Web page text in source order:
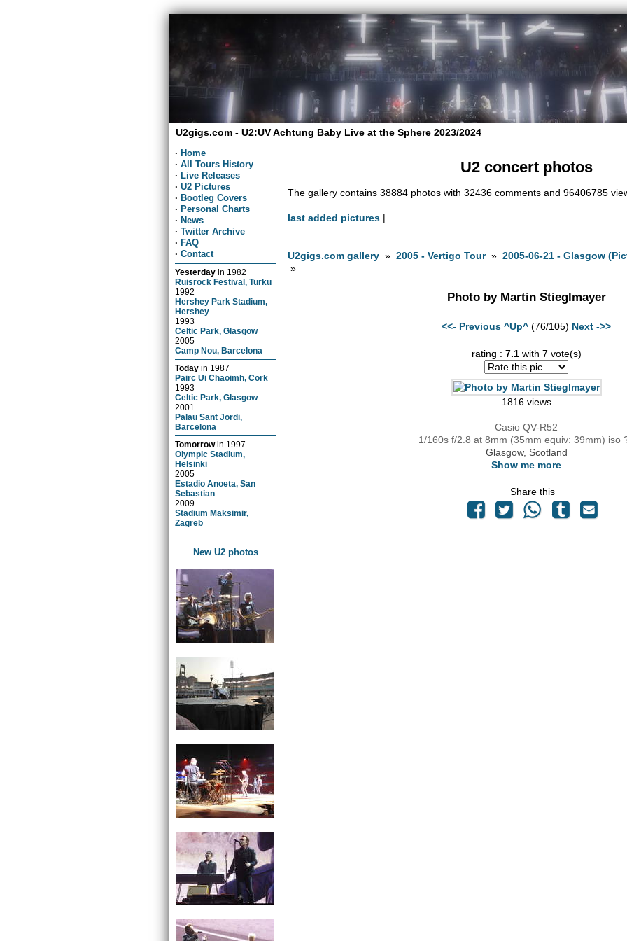
U2gigs.com - U2:UV Achtung Baby Live at the Sphere 2023/2024
· Home
· All Tours History
· Live Releases
· U2 Pictures
· Bootleg Covers
· Personal Charts
· News
· Twitter Archive
· FAQ
· Contact
Yesterday in 1982
Ruisrock Festival, Turku
1992
Hershey Park Stadium,
Hershey
1993
Celtic Park, Glasgow
2005
Camp Nou, Barcelona
Today in 1987
Pairc Ui Chaoimh, Cork
1993
Celtic Park, Glasgow
2001
Palau Sant Jordi,
Barcelona
Tomorrowin 1997
Olympic Stadium,
Helsinki
2005
Estadio Anoeta, San
Sebastian
2009
Stadium Maksimir,
Zagreb
New U2 photos
U2 concert photos
The gallery contains 38884 photos with 32436 comments and 96406785
last added pictures |
U2gigs.com gallery »2005 - Vertigo Tour»2005-06-21 - Glasgow
»
Photo by Martin Stieglmayer
<<- Previous ^Up^ (76/105) Next ->>
rating : 7.1with 7 vote(s)
1816 views
Casio QV-R52
1/160s f/2.8 at 8mm (35mm equiv: 39mm) iso
Glasgow, Scotland
Show me more
Share this